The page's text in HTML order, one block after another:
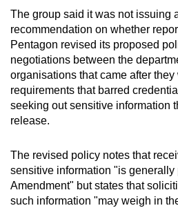
The group said it was not issuing
recommendation on whether
Pentagon revised its proposed
negotiations between the
organisations that came after
requirements that barred
seeking out sensitive information
release.
The revised policy notes that
sensitive information "is generally
Amendment" but states that
such information "may weigh in